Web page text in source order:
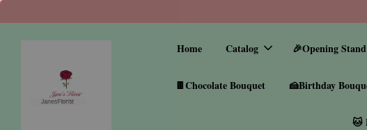
Home Catalog 🎉Opening Stand
🍫Chocolate Bouquet 🍰Birthday
🐱